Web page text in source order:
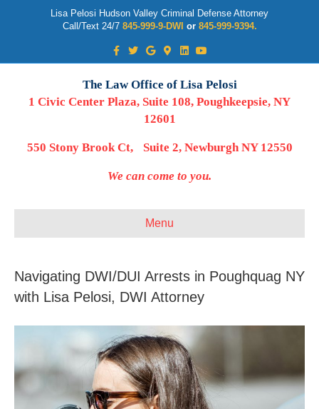
Lisa Pelosi Hudson Valley Criminal Defense Attorney
Call/Text 24/7 845-999-9-DWI or 845-999-9394.
Facebook
TwitterGoogleGoogle-maps
LinkedinYoutube
The Law Office of Lisa Pelosi
1 Civic Center Plaza, Suite 108, Poughkeepsie, NY
12601
550 Stony Brook Ct, Suite 2, Newburgh NY 12550
We can come to you.
Menu
Navigating DWI/DUI Arrests in Poughquag NY
with Lisa Pelosi, DWI Attorney